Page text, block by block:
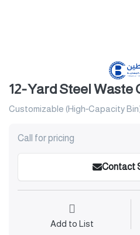
12‑Yard Steel Waste
Customizable (High‑Capacity
Call for pricing
Contact
Add to List